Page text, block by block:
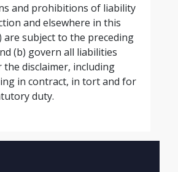
and prohibitions of liability
and elsewhere in this
are subject to the preceding
(b) govern all liabilities
disclaimer, including
in contract, in tort and for
duty.